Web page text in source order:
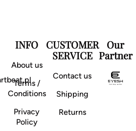
INFO
About us
Terms /
Conditions
Privacy
Policy
CUSTOMER
SERVICE
Contact us
Shipping
Returns
Our
Partner